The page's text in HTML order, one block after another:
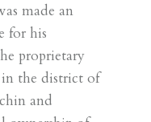
made an
for his
proprietary
in the district of
and